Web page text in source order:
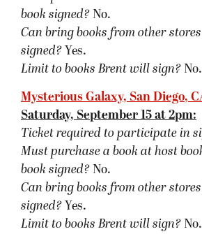
Ticket required to participate in
Must purchase a book at host
book signed
Can bring books from other stores
Limit to books Brent will sign?No.
Other:If you bring a book
event, please bring a receipt.
requires receipts be shown to
BookPeople, Austin, TX
Monday, September 17 at 7pm:
Ticket required to participate in